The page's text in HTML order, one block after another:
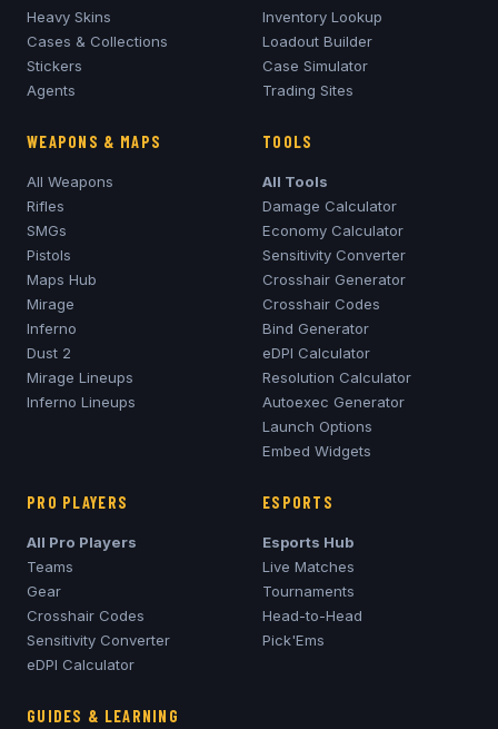
Heavy Skins
Cases & Collections
Stickers
Agents
Inventory Lookup
Loadout Builder
Case Simulator
Trading Sites
WEAPONS & MAPS
All Weapons
Rifles
SMGs
Pistols
Maps Hub
Mirage
Inferno
Dust 2
Mirage Lineups
Inferno Lineups
TOOLS
All Tools
Damage Calculator
Economy Calculator
Sensitivity Converter
Crosshair Generator
Crosshair Codes
Bind Generator
eDPI Calculator
Resolution Calculator
Autoexec Generator
Launch Options
Embed Widgets
PRO PLAYERS
All Pro Players
Teams
Gear
Crosshair Codes
Sensitivity Converter
eDPI Calculator
ESPORTS
Esports Hub
Live Matches
Tournaments
Head-to-Head
Pick'Ems
GUIDES & LEARNING